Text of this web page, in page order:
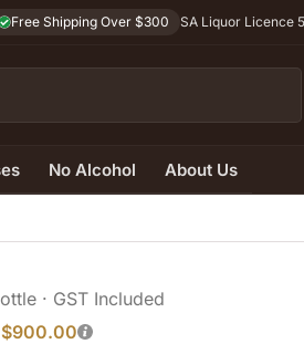
Free Shipping Over $300 SA Liquor Licence
No Alcohol About Us
· GST Included